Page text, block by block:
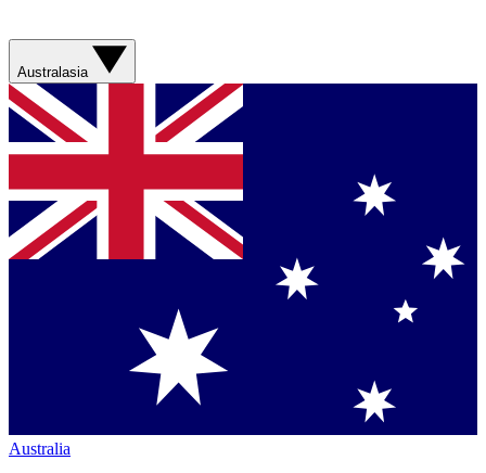
Australasia
Australia